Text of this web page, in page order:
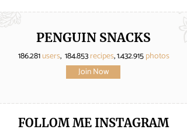
PENGUIN SNACKS
186.281users, 184.853recipes,1.432.915photos
Join Now
FOLLOM ME INSTAGRAM